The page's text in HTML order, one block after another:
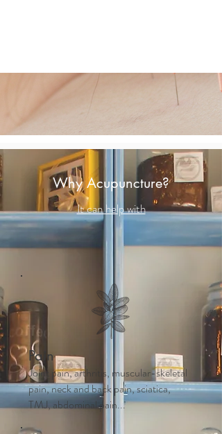
Why Acupuncture?
It can help with
Pain
Joint pain, arthritis, muscular-skeletal
pain, neck and back pain, sciatica,
TMJ, abdominal pain...